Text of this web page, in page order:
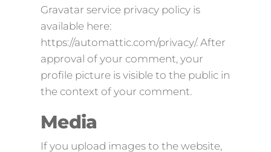
Gravatar service privacy policy is
available here:
https://automattic.com/privacy/. After
approval of your comment, your
profile picture is visible to the public in
the context of your comment.
Media
If you upload images to the website,